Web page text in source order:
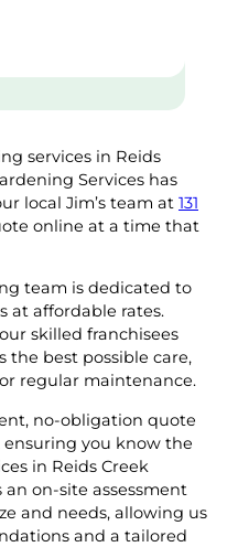
services in Reids
Services has
local Jim’s team at 131
online at a time that
team is dedicated to
at affordable rates.
skilled franchisees
the best possible care,
regular maintenance.
no-obligation quote
you know the
in Reids Creek
on-site assessment
and needs, allowing us
and a tailored